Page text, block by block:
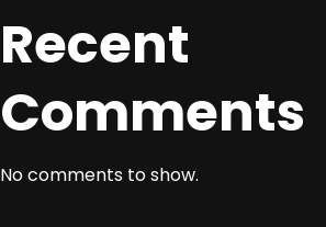
Recent
Comments
No comments to show.